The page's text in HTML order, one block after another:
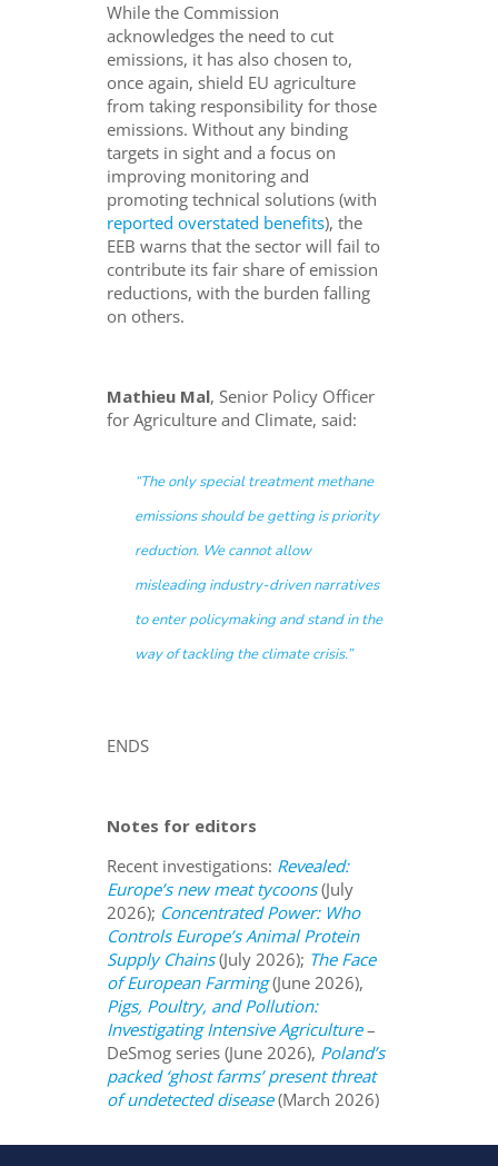
While the Commission
acknowledges the need to cut
emissions, it has also chosen to,
once again, shield EU agriculture
from taking responsibility for those
emissions. Without any binding
targets in sight and a focus on
improving monitoring and
promoting technical solutions (with
reported overstated benefits), the
EEB warns that the sector will fail to
contribute its fair share of emission
reductions, with the burden falling
on others.
Mathieu Mal, Senior Policy Officer
for Agriculture and Climate, said:
“The only special treatment methane
emissions should be getting is priority
reduction. We cannot allow
misleading industry-driven narratives
to enter policymaking and stand in the
way of tackling the climate crisis.”
ENDS
Notes for editors
Recent investigations: Revealed:
Europe’s new meat tycoons(July
2026); Concentrated Power: Who
Controls Europe’s Animal Protein
Supply Chains(July 2026); The Face
of European Farming(June 2026),
Pigs, Poultry, and Pollution:
Investigating Intensive Agriculture–
DeSmog series (June 2026), Poland’s
packed ‘ghost farms’ present threat
of undetected disease(March 2026)